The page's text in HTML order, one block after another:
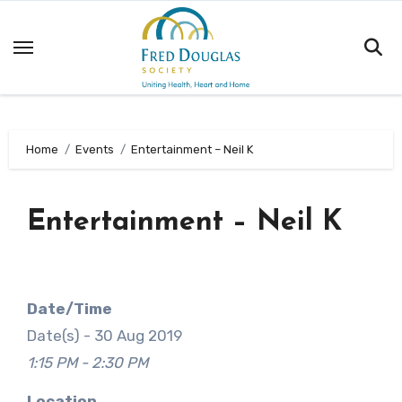
to
Home Events Entertainment – Neil K
Entertainment – Neil K
Date/Time
Date(s) - 30 Aug 2019
1:15 PM - 2:30 PM